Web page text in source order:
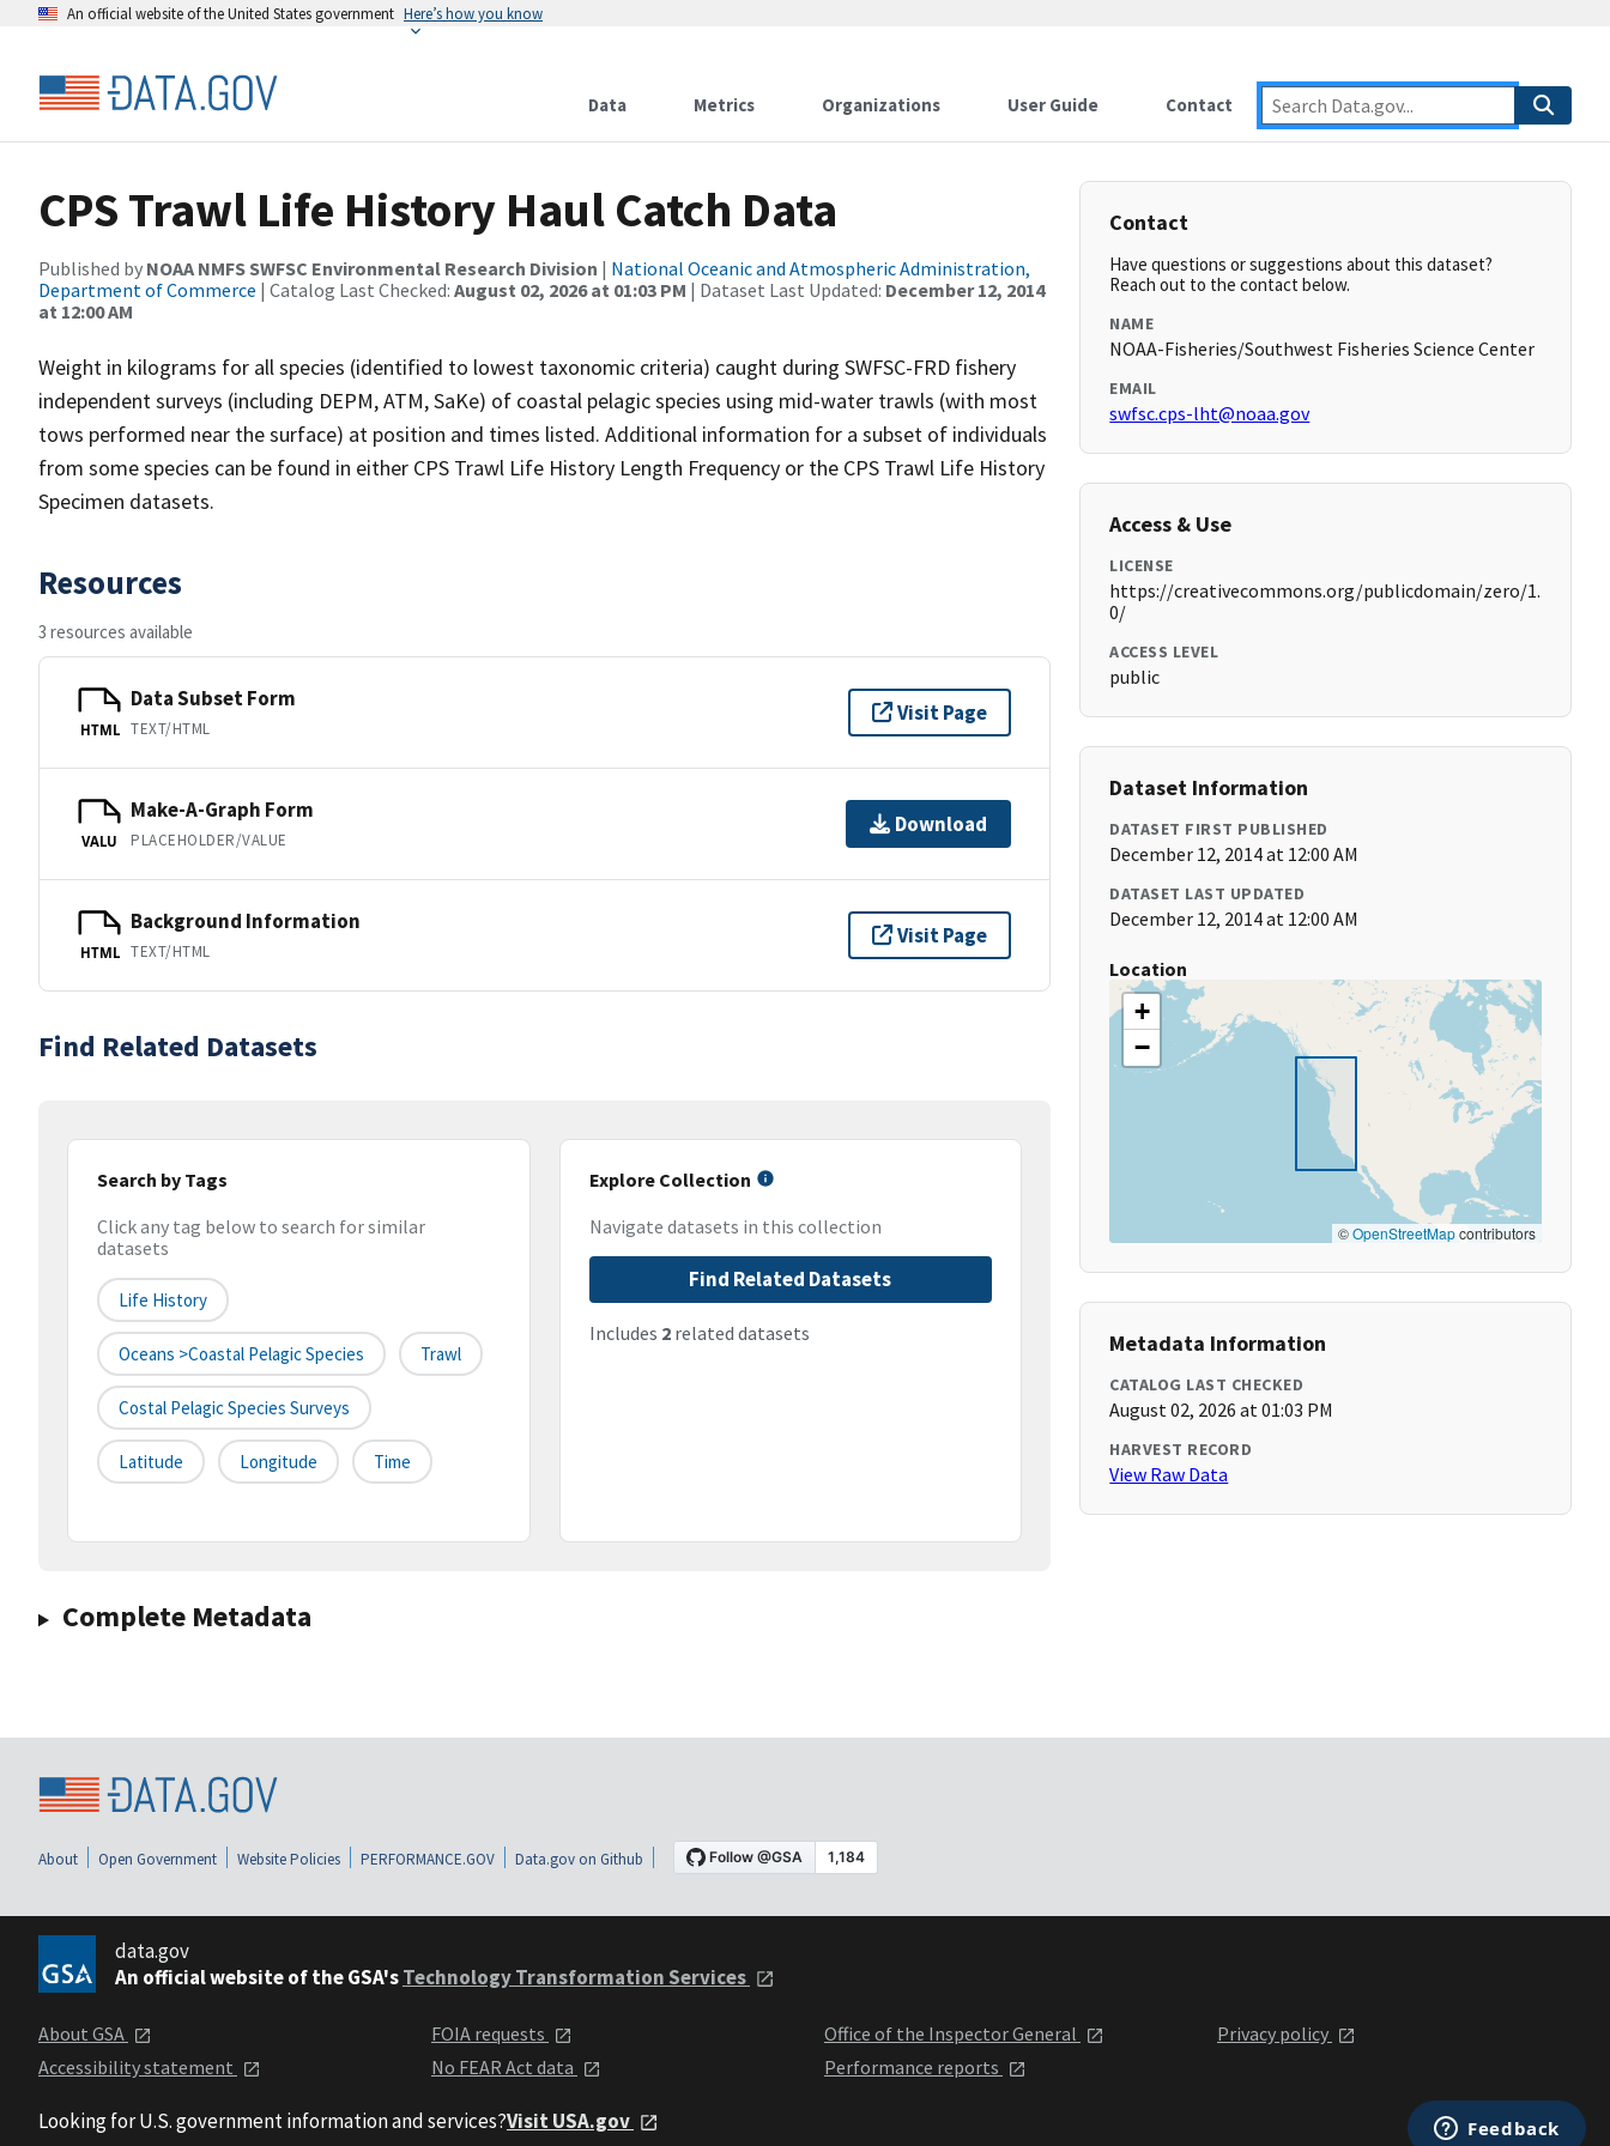
An official website of the United States government Here’s how you know
Data Metrics Organizations User Guide Contact
CPS Trawl Life History Haul Catch Data
Published by NOAA NMFS SWFSC Environmental Research Division | National Oceanic and Atmospheric Administration,
Department of Commerce | Catalog Last Checked: August 02, 2026 at 01:03 PM | Dataset Last Updated: December 12, 2014
at 12:00 AM
Weight in kilograms for all species (identified to lowest taxonomic criteria) caught during SWFSC-FRD fishery
independent surveys (including DEPM, ATM, SaKe) of coastal pelagic species using mid-water trawls (with most
tows performed near the surface) at position and times listed. Additional information for a subset of individuals
from some species can be found in either CPS Trawl Life History Length Frequency or the CPS Trawl Life History
Specimen datasets.
Resources
3 resources available
HTML
Data Subset Form
TEXT/HTML
Visit Page
VALU
Make-A-Graph Form
PLACEHOLDER/VALUE
Download
HTML
Background Information
TEXT/HTML
Visit Page
Find Related Datasets
Search by Tags
Click any tag below to search for similar
datasets
Life History
Oceans >Coastal Pelagic Species Trawl
Costal Pelagic Species Surveys
Latitude Longitude Time
Explore Collection
Navigate datasets in this collection
Find Related Datasets
Includes 2related datasets
Complete Metadata
Contact
Have questions or suggestions about this dataset?
Reach out to the contact below.
NAME
NOAA-Fisheries/Southwest Fisheries Science Center
EMAIL
swfsc.cps-lht@noaa.gov
Access & Use
LICENSE
https://creativecommons.org/publicdomain/zero/1.
0/
ACCESS LEVEL
public
Dataset Information
DATASET FIRST PUBLISHED
December 12, 2014 at 12:00 AM
DATASET LAST UPDATED
December 12, 2014 at 12:00 AM
Location
+
−
©OpenStreetMapcontributors
Metadata Information
CATALOG LAST CHECKED
August 02, 2026 at 01:03 PM
HARVEST RECORD
View Raw Data
About Open Government Website Policies PERFORMANCE.GOV Data.gov on Github
data.gov
An official website of the GSA'sTechnology Transformation Services
About GSA
Accessibility statement
FOIA requests
No FEAR Act data
Office of the Inspector General
Performance reports
Privacy policy
Looking for U.S. government information and services?Visit USA.gov